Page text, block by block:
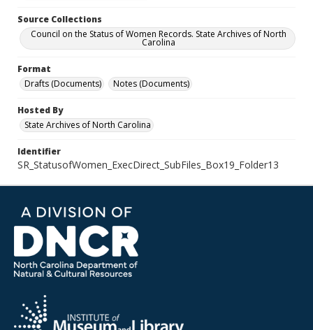
Source Collections
Council on the Status of Women Records. State Archives of North
Carolina
Format
Drafts (Documents)
Notes (Documents)
Hosted By
State Archives of North Carolina
Identifier
SR_StatusofWomen_ExecDirect_SubFiles_Box19_Folder13